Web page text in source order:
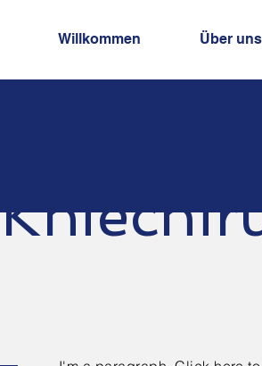
Willkommen Über uns